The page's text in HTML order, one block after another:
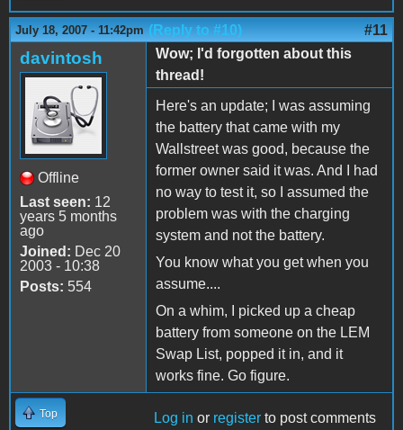
July 18, 2007 - 11:42pm (Reply to #10) #11
davintosh
Offline
Last seen: 12
years 5 months
ago
Joined: Dec 20
2003 - 10:38
Posts: 554
Wow; I'd forgotten about this
thread!
Here's an update; I was assuming
the battery that came with my
Wallstreet was good, because the
former owner said it was. And I had
no way to test it, so I assumed the
problem was with the charging
system and not the battery.
You know what you get when you
assume....
On a whim, I picked up a cheap
battery from someone on the LEM
Swap List, popped it in, and it
works fine. Go figure.
Top Log in or register to post comments